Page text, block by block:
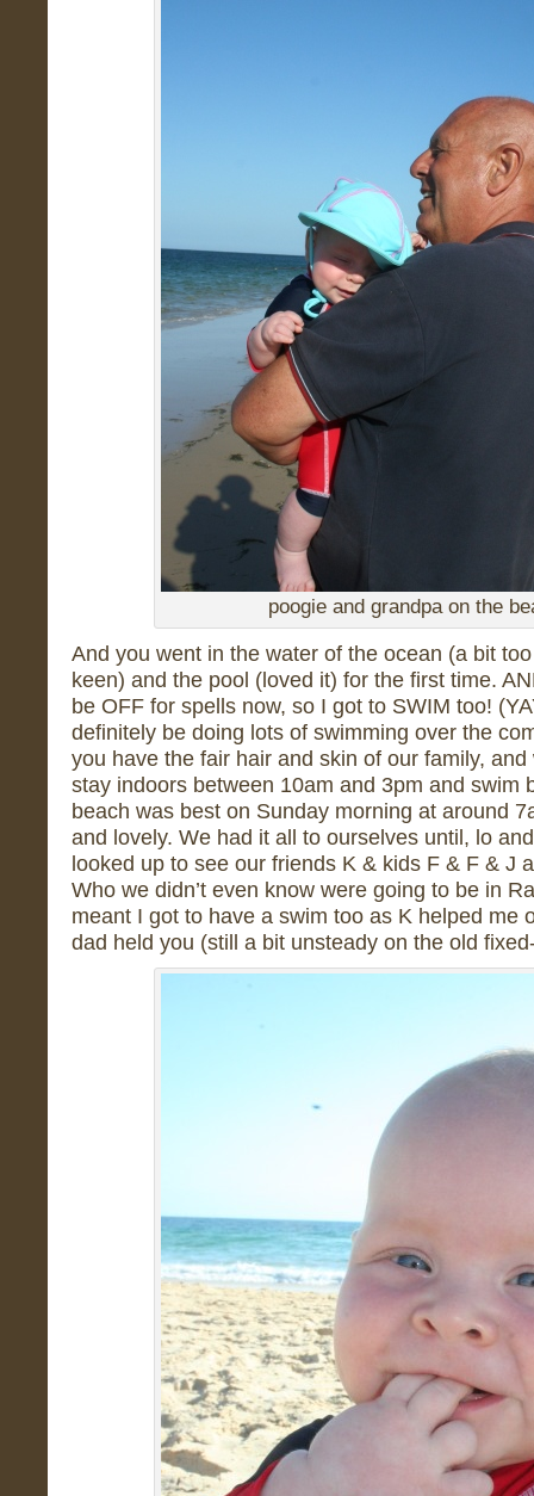
poogie and grandpa on the
And you went in the water of the ocean (a bit
keen) and the pool (loved it) for the first time.
be OFF for spells now, so I got to SWIM too!
definitely be doing lots of swimming over the
you have the fair hair and skin of our family,
stay indoors between 10am and 3pm and
beach was best on Sunday morning at around
and lovely. We had it all to ourselves until, lo
looked up to see our friends K & kids F & F & J
Who we didn’t even know were going to be in
meant I got to have a swim too as K helped me
dad held you (still a bit unsteady on the old